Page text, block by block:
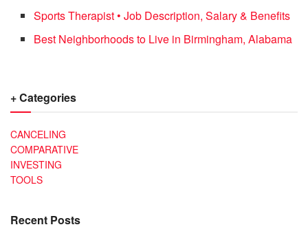
Sports Therapist • Job Description, Salary & Benefits
Best Neighborhoods to Live in Birmingham, Alabama
+ Categories
CANCELING
COMPARATIVE
INVESTING
TOOLS
Recent Posts